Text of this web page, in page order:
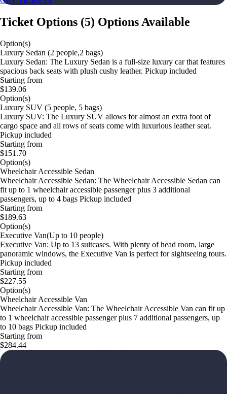
Ticket Options (5) Options Available
Option(s)
Luxury Sedan (2 people,2 bags)
Luxury Sedan: The Luxury Sedan is a full-size luxury car that features
spacious back seats with plush cushy leather. Pickup included
Starting from
$139.06
Option(s)
Luxury SUV (5 people, 5 bags)
Luxury SUV: The Luxury SUV allows for almost an extra foot of
cargo space and all rows of seats come with luxurious leather seat.
Pickup included
Starting from
$151.70
Option(s)
Wheelchair Accessible Sedan
Wheelchair Accessible Sedan: The Wheelchair Accessible Sedan can
fit up to 1 wheelchair accessible passenger plus 3 additional
passengers, up to 4 bags Pickup included
Starting from
$189.63
Option(s)
Executive Van(Up to 10 people)
Executive Van: Up to 13 suitcases. With plenty of head room, large
panoramic windows, the Executive Van is perfect for sightseeing tours.
Pickup included
Starting from
$227.55
Option(s)
Wheelchair Accessible Van
Wheelchair Accessible Van: The Wheelchair Accessible Van can fit up
to 1 wheelchair accessible passenger plus 7 additional passengers, up
to 10 bags Pickup included
Starting from
$284.44